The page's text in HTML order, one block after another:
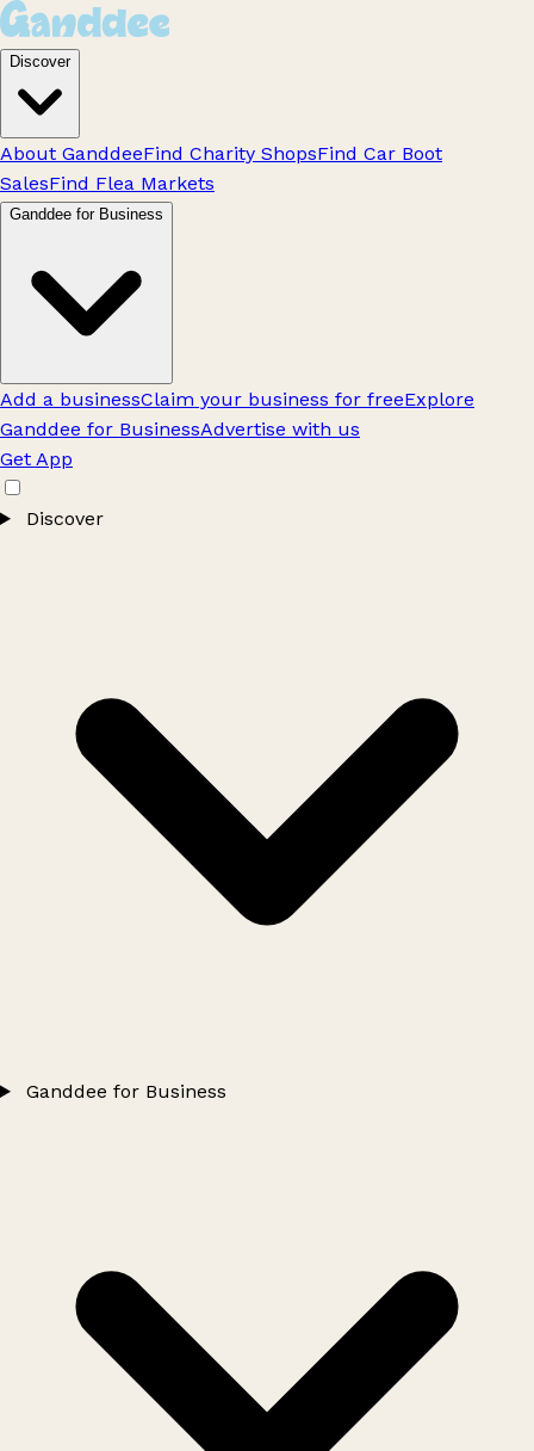
Discover
About GanddeeFind Charity ShopsFind Car Boot
SalesFind Flea Markets
Ganddee for Business
Add a businessClaim your business for freeExplore
Ganddee for BusinessAdvertise with us
Get App
Discover
Ganddee for Business